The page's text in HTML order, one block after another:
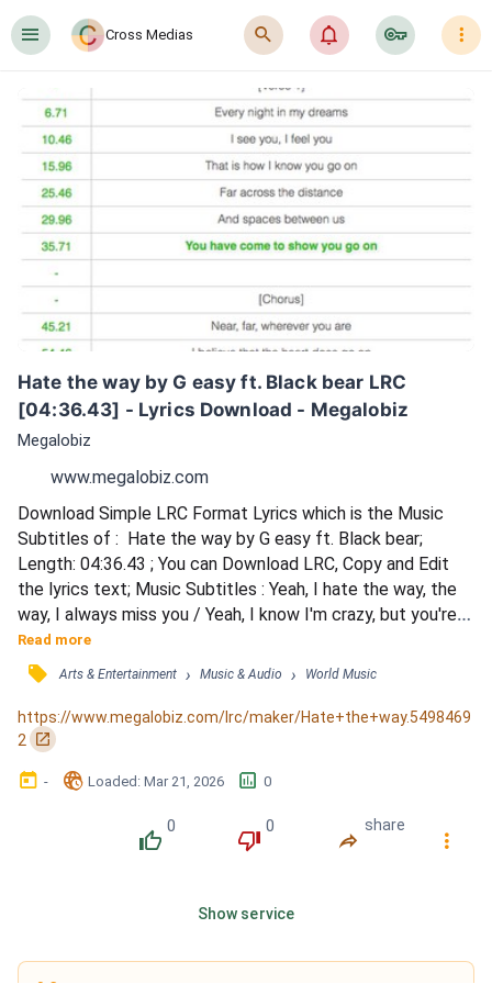
󰍜 Cross Medias 󰍉 󰂜 󰷖 󰇙
Hate the way by G easy ft. Black bear LRC
[04:36.43] - Lyrics Download - Megalobiz
Megalobiz
www.megalobiz.com
Download Simple LRC Format Lyrics which is the Music
Subtitles of :  Hate the way by G easy ft. Black bear;
Length: 04:36.43 ; You can Download LRC, Copy and Edit
the lyrics text; Music Subtitles : Yeah, I hate the way, the
way, I always miss you / Yeah, I know I'm crazy, but you're
sick too / Even after everything we've been through /
Thought I was the one with all the issues / And every time
I leave, it's too long / And every time I leave, it's all wrong
(you know) / I hate the way, the way, I...
Read more
󰓹 Arts & Entertainment › Music & Audio › World Music
https://www.megalobiz.com/lrc/maker/Hate+the+way.5498469
2
󰏌
󰃶 - 󱉊 Loaded: Mar 21, 2026 󱕎 0
󰔔
0
󰔒
0
󰤲
share
󰇙
Show service